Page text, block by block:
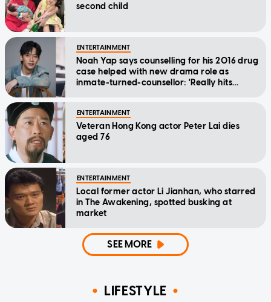
second child
ENTERTAINMENT
Noah Yap says counselling for his 2016 drug
case helped with new drama role as
inmate-turned-counsellor: 'Really hits
ENTERTAINMENT
Veteran Hong Kong actor Peter Lai dies
aged 76
ENTERTAINMENT
Local former actor Li Jianhan, who starred
in The Awakening, spotted busking at
market
SEE MORE
LIFESTYLE